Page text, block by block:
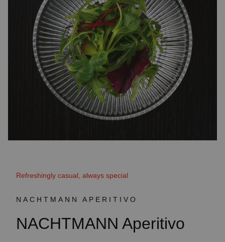
Refreshingly casual, always special
NACHTMANN APERITIVO
NACHTMANN Aperitivo